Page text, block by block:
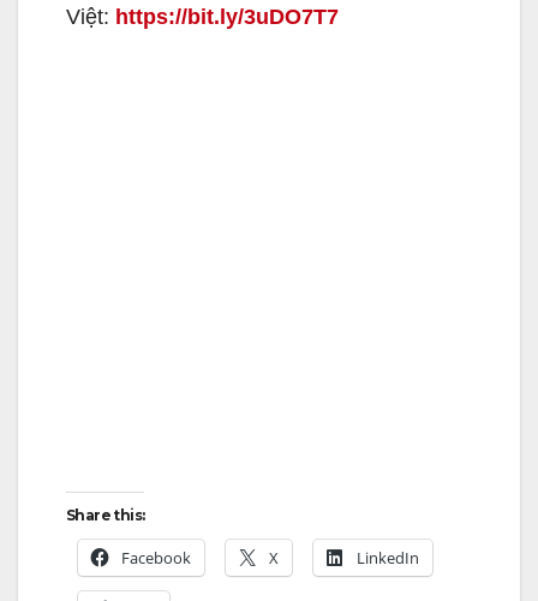
Việt: https://bit.ly/3uDO7T7
Share this:
Facebook X LinkedIn